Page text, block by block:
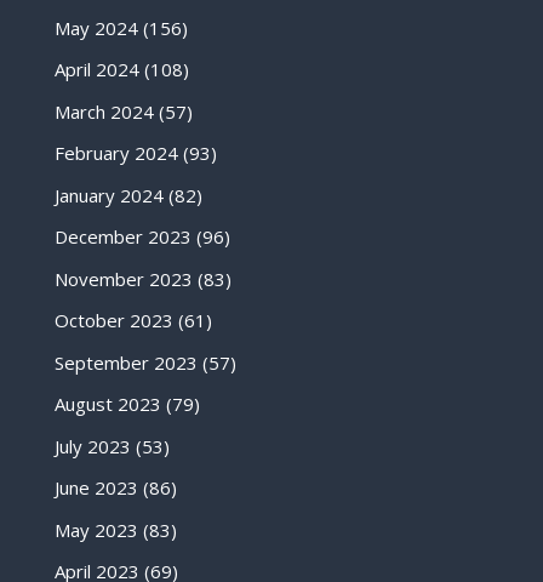
May 2024(156)
April 2024(108)
March 2024(57)
February 2024(93)
January 2024(82)
December 2023 (96)
November 2023 (83)
October 2023 (61)
September 2023 (57)
August 2023 (79)
July 2023 (53)
June 2023 (86)
May 2023 (83)
April 2023 (69)